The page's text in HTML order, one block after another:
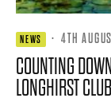
NEWS · 4TH
COUNTING
LONGHIRST CLUB